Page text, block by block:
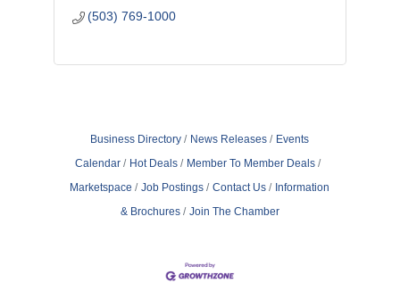
(503) 769-1000
Business Directory News Releases
Events
Calendar
Hot Deals
Member To Member Deals
Marketspace
Job Postings Contact Us
Information
& Brochures
Join The Chamber